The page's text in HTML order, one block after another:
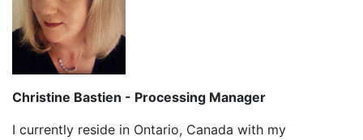
Christine Bastien - Processing Manager
I currently reside in Ontario, Canada with my